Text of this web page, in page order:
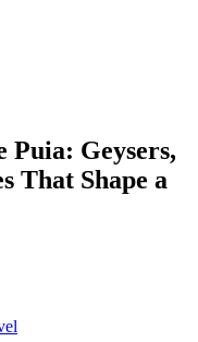
Puia: Geysers,
That Shape a